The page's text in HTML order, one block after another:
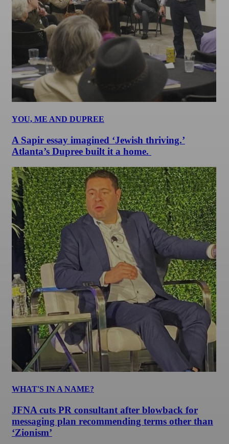
YOU, ME AND DUPREE
A Sapir essay imagined ‘Jewish thriving.’
Atlanta’s Dupree built it a home.
WHAT'S IN A NAME?
JFNA cuts PR consultant after blowback for
messaging plan recommending terms other than
‘Zionism’